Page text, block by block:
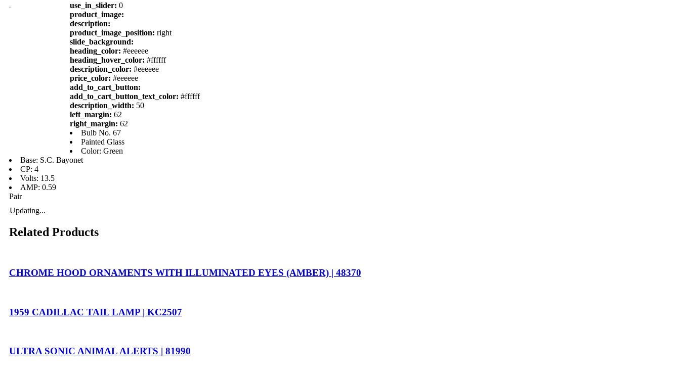
use_in_slider: 0
product_image:
description:
product_image_position: right
slide_background:
heading_color: #eeeeee
heading_hover_color: #ffffff
description_color: #eeeeee
price_color: #eeeeee
add_to_cart_button:
add_to_cart_button_text_color: #ffffff
description_width: 50
left_margin: 62
right_margin: 62
Bulb No. 67
Painted Glass
Color: Green
Base: S.C. Bayonet
CP: 4
Volts: 13.5
AMP: 0.59
Pair
Updating...
Related Products
CHROME HOOD ORNAMENTS WITH ILLUMINATED EYES (AMBER) | 48370
1959 CADILLAC TAIL LAMP | KC2507
ULTRA SONIC ANIMAL ALERTS | 81990